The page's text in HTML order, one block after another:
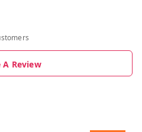
Review